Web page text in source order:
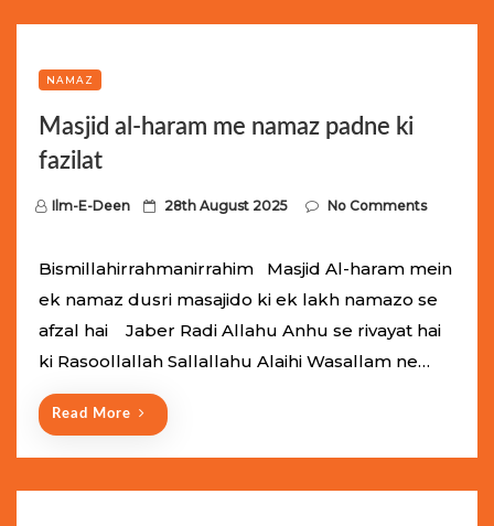
NAMAZ
Masjid al-haram me namaz padne ki
fazilat
Ilm-E-Deen
P
s
n
28th August 2025 No Comments
Bismillahirrahmanirrahim Masjid Al-haram mein
ek namaz dusri masajido ki ek lakh namazo se
afzal hai Jaber Radi Allahu Anhu se rivayat hai
ki Rasoollallah Sallallahu Alaihi Wasallam ne…
Read More